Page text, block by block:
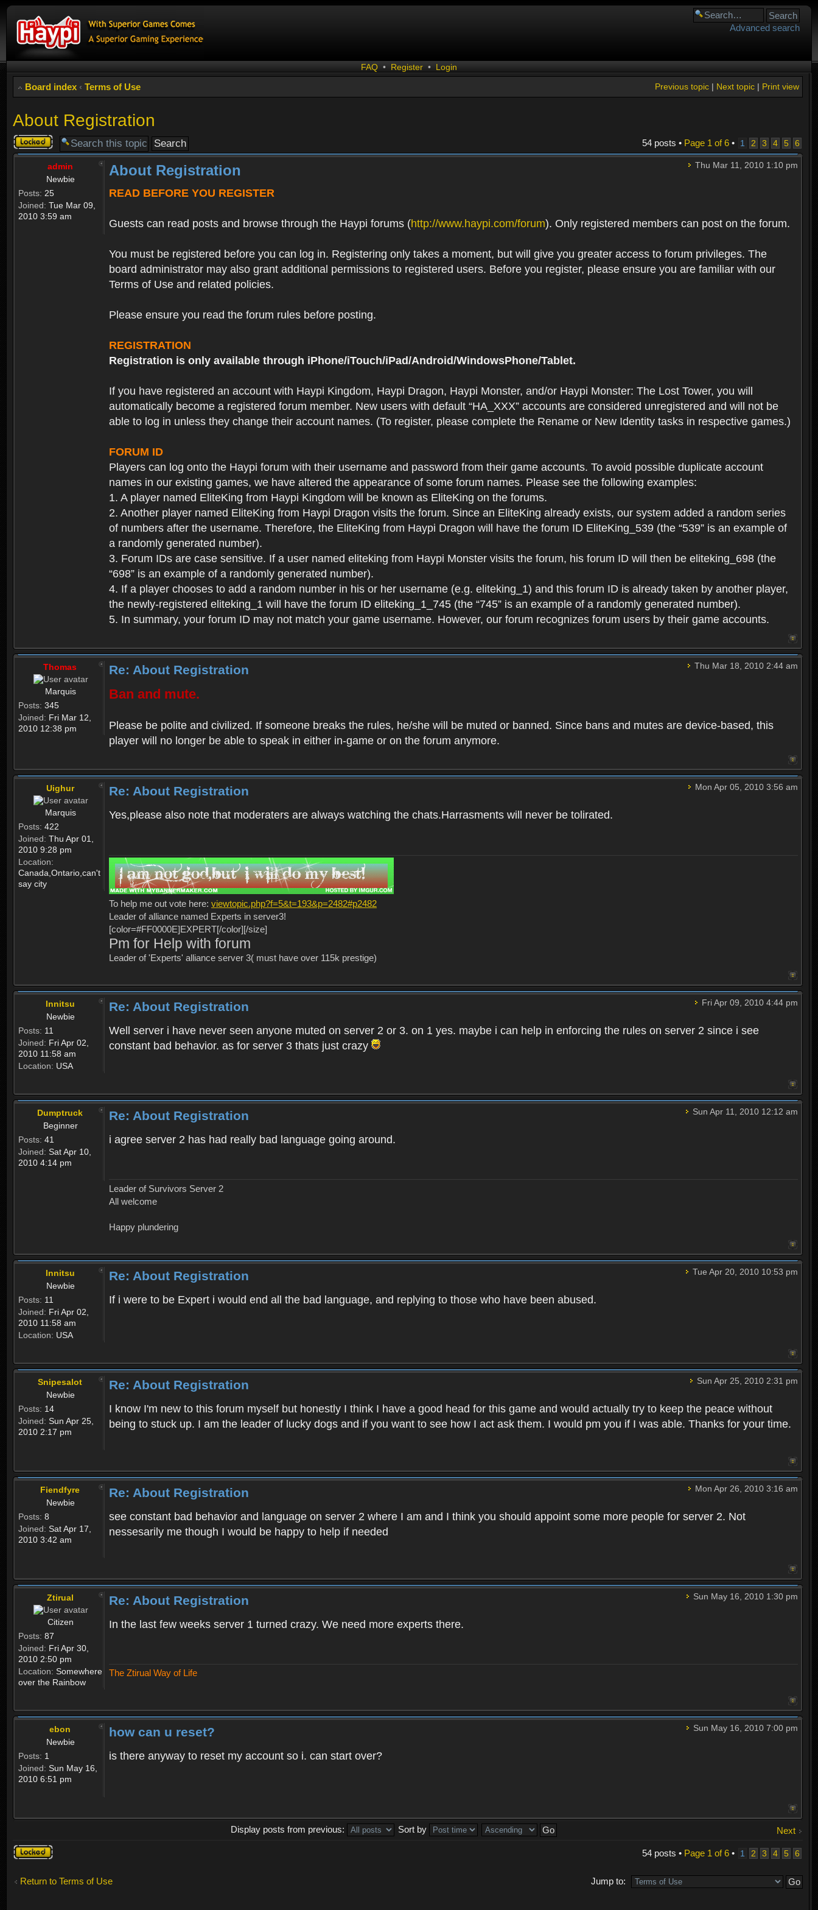
Advanced search
FAQ • Register • Login
Board index ‹ Terms of Use Print view
Next topic|
Previous topic|
About Registration
Topic
locked
54 posts • Page 1 of6• 1 2 3 4 5 6
admin
Newbie
Posts: 25
Joined: Tue Mar 09,
2010 3:59 am
Thu Mar 11, 2010 1:10 pm
About Registration
READ BEFORE YOU REGISTER
Guests can read posts and browse through the Haypi forums (http://www.haypi.com/forum). Only registered members can post on the forum.
You must be registered before you can log in. Registering only takes a moment, but will give you greater access to forum privileges. The
board administrator may also grant additional permissions to registered users. Before you register, please ensure you are familiar with our
Terms of Use and related policies.
Please ensure you read the forum rules before posting.
REGISTRATION
Registration is only available through iPhone/iTouch/iPad/Android/WindowsPhone/Tablet.
If you have registered an account with Haypi Kingdom, Haypi Dragon, Haypi Monster, and/or Haypi Monster: The Lost Tower, you will
automatically become a registered forum member. New users with default “HA_XXX” accounts are considered unregistered and will not be
able to log in unless they change their account names. (To register, please complete the Rename or New Identity tasks in respective games.)
FORUM ID
Players can log onto the Haypi forum with their username and password from their game accounts. To avoid possible duplicate account
names in our existing games, we have altered the appearance of some forum names. Please see the following examples:
1. A player named EliteKing from Haypi Kingdom will be known as EliteKing on the forums.
2. Another player named EliteKing from Haypi Dragon visits the forum. Since an EliteKing already exists, our system added a random series
of numbers after the username. Therefore, the EliteKing from Haypi Dragon will have the forum ID EliteKing_539 (the “539” is an example of
a randomly generated number).
3. Forum IDs are case sensitive. If a user named eliteking from Haypi Monster visits the forum, his forum ID will then be eliteking_698 (the
“698” is an example of a randomly generated number).
4. If a player chooses to add a random number in his or her username (e.g. eliteking_1) and this forum ID is already taken by another player,
the newly-registered eliteking_1 will have the forum ID eliteking_1_745 (the “745” is an example of a randomly generated number).
5. In summary, your forum ID may not match your game username. However, our forum recognizes forum users by their game accounts.
Thomas
Marquis
Posts: 345
Joined: Fri Mar 12,
2010 12:38 pm
Thu Mar 18, 2010 2:44 am
Re: About Registration
Ban and mute.
Please be polite and civilized. If someone breaks the rules, he/she will be muted or banned. Since bans and mutes are device-based, this
player will no longer be able to speak in either in-game or on the forum anymore.
Uighur
Marquis
Posts: 422
Joined: Thu Apr 01,
2010 9:28 pm
Location:
Canada,Ontario,can't
say city
Mon Apr 05, 2010 3:56 am
Re: About Registration
Yes,please also note that moderaters are always watching the chats.Harrasments will never be tolirated.
To help me out vote here: viewtopic.php?f=5&t=193&p=2482#p2482
Leader of alliance named Experts in server3!
[color=#FF0000E]EXPERT[/color][/size]
Pm for Help with forum
Leader of 'Experts' alliance server 3( must have over 115k prestige)
Innitsu
Newbie
Posts: 11
Joined: Fri Apr 02,
2010 11:58 am
Location: USA
Fri Apr 09, 2010 4:44 pm
Re: About Registration
Well server i have never seen anyone muted on server 2 or 3. on 1 yes. maybe i can help in enforcing the rules on server 2 since i see
constant bad behavior. as for server 3 thats just crazy
Dumptruck
Beginner
Posts: 41
Joined: Sat Apr 10,
2010 4:14 pm
Sun Apr 11, 2010 12:12 am
Re: About Registration
i agree server 2 has had really bad language going around.
Leader of Survivors Server 2
All welcome
Happy plundering
Innitsu
Newbie
Posts: 11
Joined: Fri Apr 02,
2010 11:58 am
Location: USA
Tue Apr 20, 2010 10:53 pm
Re: About Registration
If i were to be Expert i would end all the bad language, and replying to those who have been abused.
Snipesalot
Newbie
Posts: 14
Joined: Sun Apr 25,
2010 2:17 pm
Sun Apr 25, 2010 2:31 pm
Re: About Registration
I know I'm new to this forum myself but honestly I think I have a good head for this game and would actually try to keep the peace without
being to stuck up. I am the leader of lucky dogs and if you want to see how I act ask them. I would pm you if I was able. Thanks for your time.
Fiendfyre
Newbie
Posts: 8
Joined: Sat Apr 17,
2010 3:42 am
Mon Apr 26, 2010 3:16 am
Re: About Registration
see constant bad behavior and language on server 2 where I am and I think you should appoint some more people for server 2. Not
nessesarily me though I would be happy to help if needed
Ztirual
Citizen
Posts: 87
Joined: Fri Apr 30,
2010 2:50 pm
Location: Somewhere
over the Rainbow
Sun May 16, 2010 1:30 pm
Re: About Registration
In the last few weeks server 1 turned crazy. We need more experts there.
The Ztirual Way of Life
ebon
Newbie
Posts: 1
Joined: Sun May 16,
2010 6:51 pm
Sun May 16, 2010 7:00 pm
how can u reset?
is there anyway to reset my account so i. can start over?
Next
Display posts from previous:
Sort by
Topic
locked
54 posts • Page 1 of6• 1 2 3 4 5 6
Return to Terms of Use Jump to: